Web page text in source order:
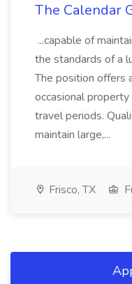
The Calendar
...capable of
the standards of a
The position offers
occasional
travel periods.
maintain large,...
Frisco, TX